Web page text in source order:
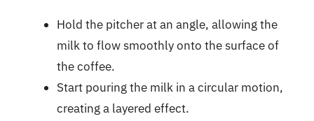
Hold the pitcher at an angle, allowing the
milk to flow smoothly onto the surface of
the coffee.
Start pouring the milk in a circular motion,
creating a layered effect.